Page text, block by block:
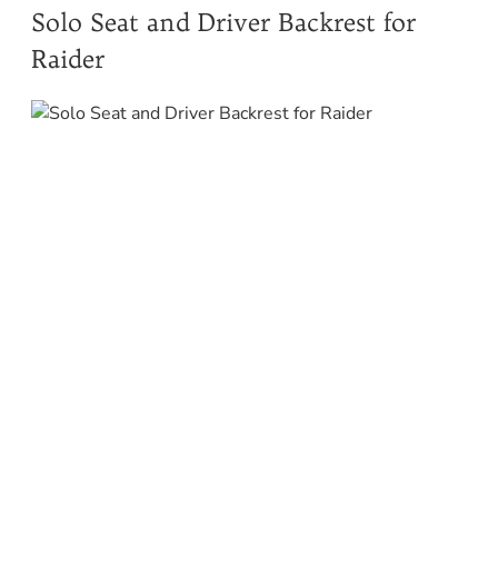
Solo Seat and Driver Backrest for
Raider